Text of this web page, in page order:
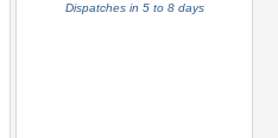
Dispatches in 5 to 8 days